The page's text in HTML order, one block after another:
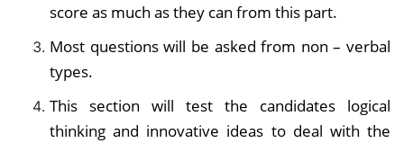
score as much as they can from this part.
Most questions will be asked from non – verbal
types.
This section will test the candidates logical
thinking and innovative ideas to deal with the